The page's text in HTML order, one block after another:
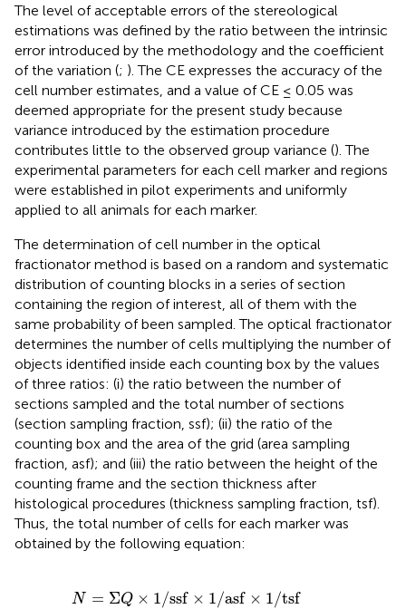
The level of acceptable errors of the stereological
estimations was defined by the ratio between the intrinsic
error introduced by the methodology and the coefficient
of the variation (; ). The CE expresses the accuracy of the
cell number estimates, and a value of CE ≤ 0.05 was
deemed appropriate for the present study because
variance introduced by the estimation procedure
contributes little to the observed group variance (). The
experimental parameters for each cell marker and regions
were established in pilot experiments and uniformly
applied to all animals for each marker.
The determination of cell number in the optical
fractionator method is based on a random and systematic
distribution of counting blocks in a series of section
containing the region of interest, all of them with the
same probability of been sampled. The optical fractionator
determines the number of cells multiplying the number of
objects identified inside each counting box by the values
of three ratios: (i) the ratio between the number of
sections sampled and the total number of sections
(section sampling fraction, ssf); (ii) the ratio of the
counting box and the area of the grid (area sampling
fraction, asf); and (iii) the ratio between the height of the
counting frame and the section thickness after
histological procedures (thickness sampling fraction, tsf).
Thus, the total number of cells for each marker was
obtained by the following equation:
N = ΣQ × 1/ssf × 1/asf × 1/tsf
N= Q×1/s s f×1/ as f ×1/t sf